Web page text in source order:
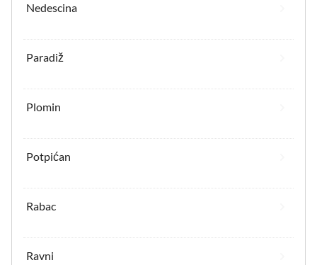
Nedescina
Paradiž
Plomin
Potpićan
Rabac
Ravni